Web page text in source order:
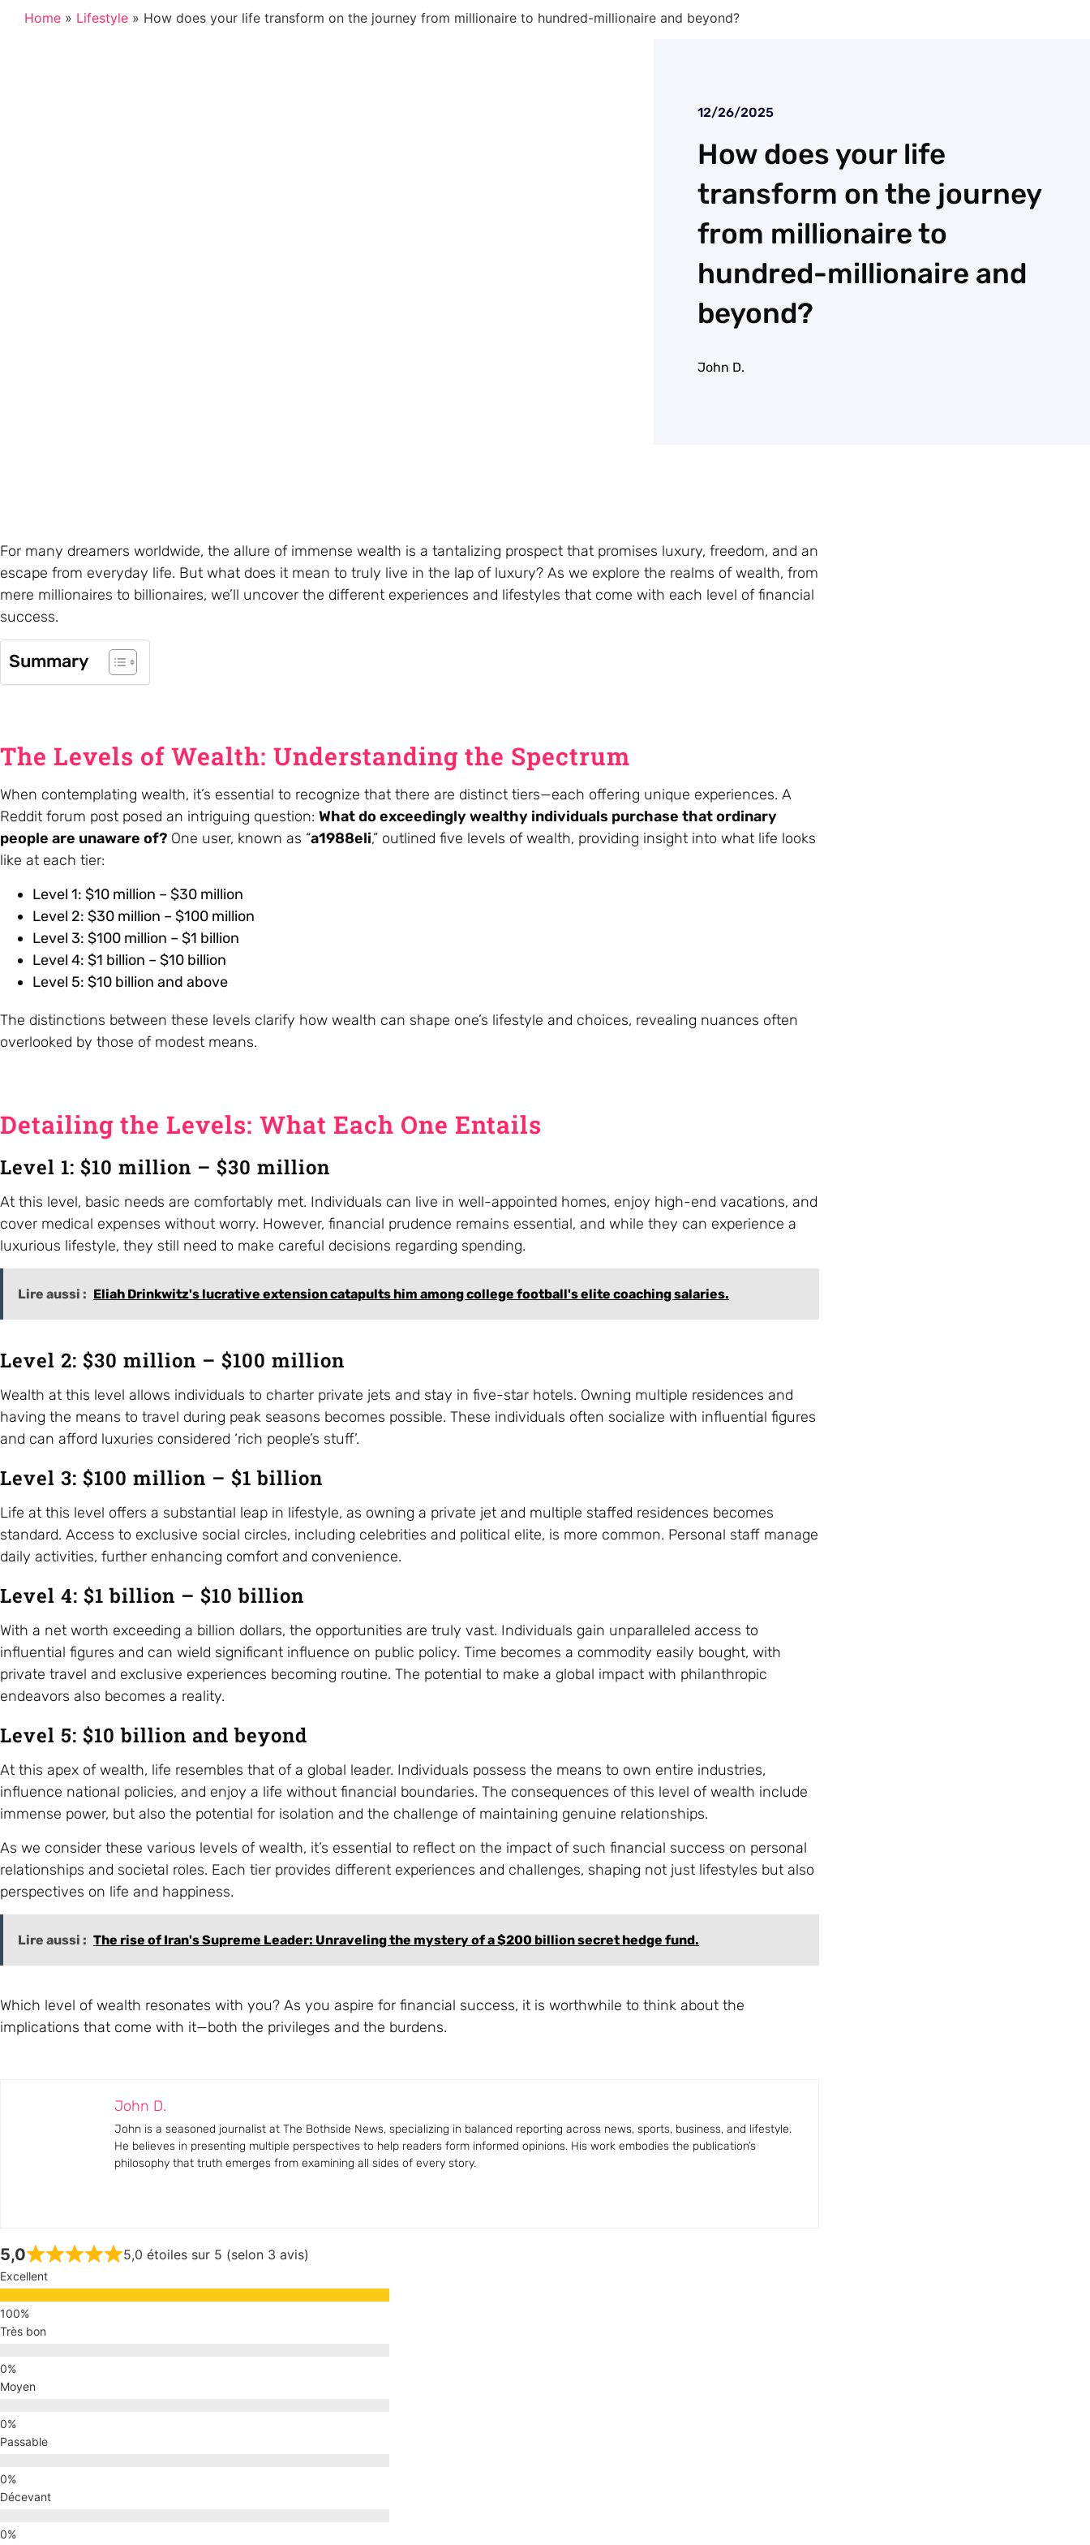
Home » Lifestyle » How does your life transform on the journey from millionaire to hundred-millionaire and beyond?
12/26/2025
How does your life
transform on the journey
from millionaire to
hundred-millionaire and
beyond?
John D.
For many dreamers worldwide, the allure of immense wealth is a tantalizing prospect that promises luxury, freedom, and an
escape from everyday life. But what does it mean to truly live in the lap of luxury? As we explore the realms of wealth, from
mere millionaires to billionaires, we’ll uncover the different experiences and lifestyles that come with each level of financial
success.
Summary
The Levels of Wealth: Understanding the Spectrum
When contemplating wealth, it’s essential to recognize that there are distinct tiers—each offering unique experiences. A
Reddit forum post posed an intriguing question: What do exceedingly wealthy individuals purchase that ordinary
people are unaware of? One user, known as “a1988eli,” outlined five levels of wealth, providing insight into what life looks
like at each tier:
Level 1: $10 million – $30 million
Level 2: $30 million – $100 million
Level 3: $100 million – $1 billion
Level 4: $1 billion – $10 billion
Level 5: $10 billion and above
The distinctions between these levels clarify how wealth can shape one’s lifestyle and choices, revealing nuances often
overlooked by those of modest means.
Detailing the Levels: What Each One Entails
Level 1: $10 million – $30 million
At this level, basic needs are comfortably met. Individuals can live in well-appointed homes, enjoy high-end vacations, and
cover medical expenses without worry. However, financial prudence remains essential, and while they can experience a
luxurious lifestyle, they still need to make careful decisions regarding spending.
Lire aussi : Eliah Drinkwitz's lucrative extension catapults him among college football's elite coaching salaries.
Level 2: $30 million – $100 million
Wealth at this level allows individuals to charter private jets and stay in five-star hotels. Owning multiple residences and
having the means to travel during peak seasons becomes possible. These individuals often socialize with influential figures
and can afford luxuries considered ‘rich people’s stuff’.
Level 3: $100 million – $1 billion
Life at this level offers a substantial leap in lifestyle, as owning a private jet and multiple staffed residences becomes
standard. Access to exclusive social circles, including celebrities and political elite, is more common. Personal staff manage
daily activities, further enhancing comfort and convenience.
Level 4: $1 billion – $10 billion
With a net worth exceeding a billion dollars, the opportunities are truly vast. Individuals gain unparalleled access to
influential figures and can wield significant influence on public policy. Time becomes a commodity easily bought, with
private travel and exclusive experiences becoming routine. The potential to make a global impact with philanthropic
endeavors also becomes a reality.
Level 5: $10 billion and beyond
At this apex of wealth, life resembles that of a global leader. Individuals possess the means to own entire industries,
influence national policies, and enjoy a life without financial boundaries. The consequences of this level of wealth include
immense power, but also the potential for isolation and the challenge of maintaining genuine relationships.
As we consider these various levels of wealth, it’s essential to reflect on the impact of such financial success on personal
relationships and societal roles. Each tier provides different experiences and challenges, shaping not just lifestyles but also
perspectives on life and happiness.
Lire aussi : The rise of Iran's Supreme Leader: Unraveling the mystery of a $200 billion secret hedge fund.
Which level of wealth resonates with you? As you aspire for financial success, it is worthwhile to think about the
implications that come with it—both the privileges and the burdens.
John D.
John is a seasoned journalist at The Bothside News, specializing in balanced reporting across news, sports, business, and lifestyle.
He believes in presenting multiple perspectives to help readers form informed opinions. His work embodies the publication’s
philosophy that truth emerges from examining all sides of every story.
5,0 5,0 étoiles sur 5 (selon 3 avis)
Excellent
Très bon
Moyen
Passable
Décevant